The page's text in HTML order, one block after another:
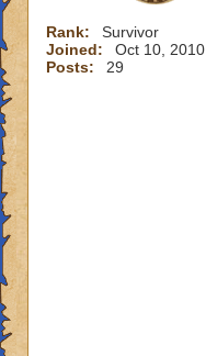
Rank:
Survivor
Joined:
Oct 10, 2010
Posts:
29